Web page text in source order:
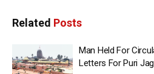
Related Posts
Man Held For
Letters For Puri